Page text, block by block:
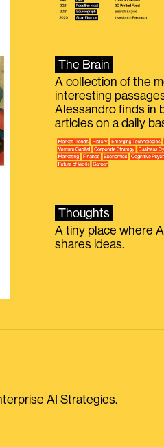
The Brain
A collection of the
interesting
Alessandro finds in
articles on a daily
Thoughts
A tiny place where
shares ideas.
AI Strategies.